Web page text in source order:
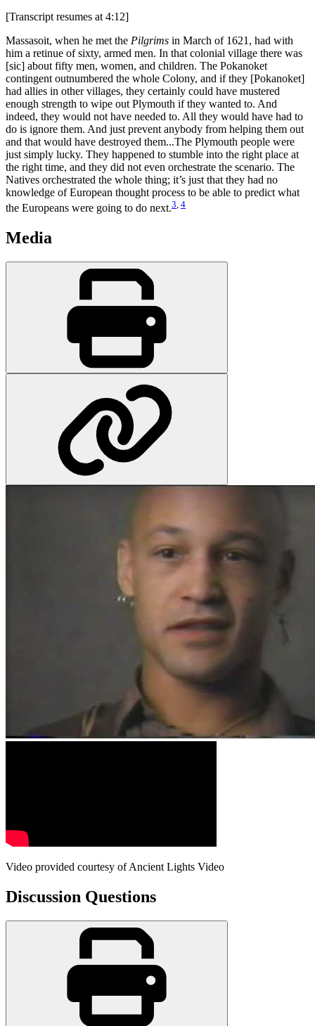
[Transcript resumes at 4:12]
Massasoit, when he met the Pilgrims in March of 1621, had with
him a retinue of sixty, armed men. In that colonial village there was
[sic] about fifty men, women, and children. The Pokanoket
contingent outnumbered the whole Colony, and if they [Pokanoket]
had allies in other villages, they certainly could have mustered
enough strength to wipe out Plymouth if they wanted to. And
indeed, they would not have needed to. All they would have had to
do is ignore them. And just prevent anybody from helping them out
and that would have destroyed them...The Plymouth people were
just simply lucky. They happened to stumble into the right place at
the right time, and they did not even orchestrate the scenario. The
Natives orchestrated the whole thing; it’s just that they had no
knowledge of European thought process to be able to predict what
the Europeans were going to do next.3, 4
Media
Video provided courtesy of Ancient Lights Video
Discussion Questions